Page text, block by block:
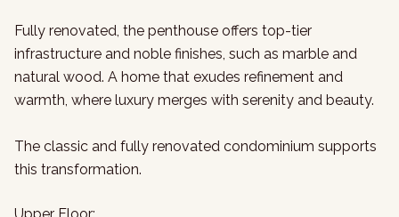
Fully renovated, the penthouse offers top-tier
infrastructure and noble finishes, such as marble and
natural wood. A home that exudes refinement and
warmth, where luxury merges with serenity and beauty.
The classic and fully renovated condominium supports
this transformation.